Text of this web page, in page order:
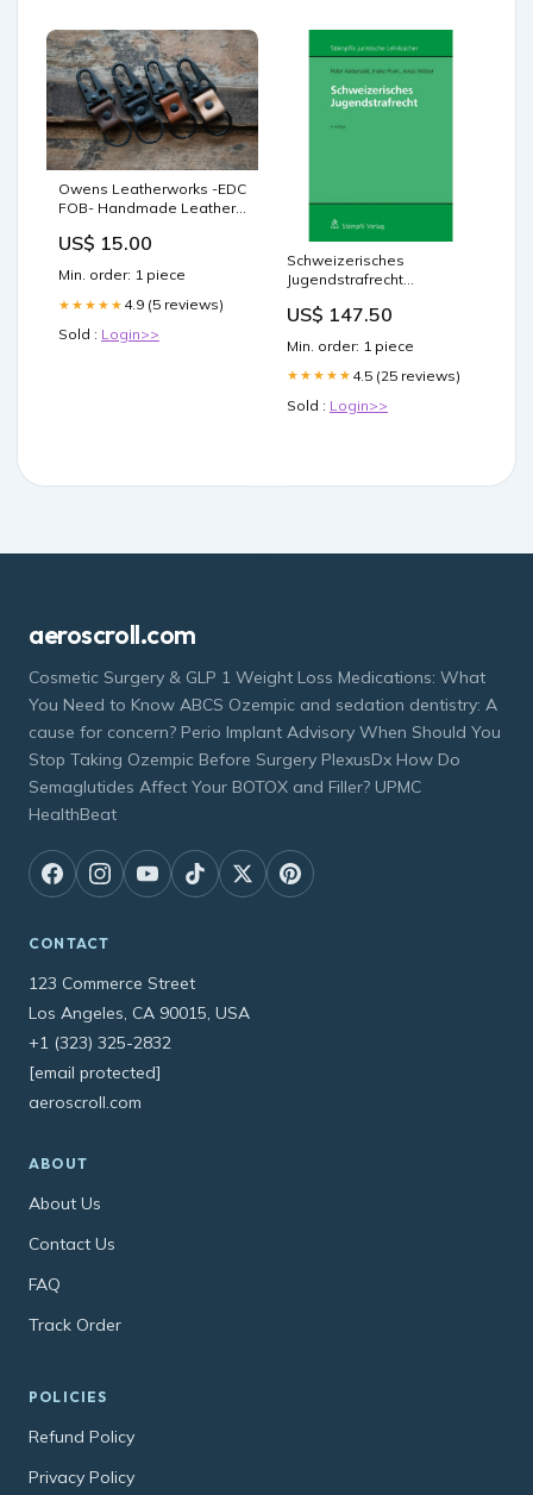
Owens Leatherworks -EDC
FOB- Handmade Leather
US$ 15.00
Min. order: 1 piece
★★★★★ 4.9 (5 reviews)
Sold : Login>>
Schweizerisches
Jugendstrafrecht
US$ 147.50
Min. order: 1 piece
★★★★★ 4.5 (25 reviews)
Sold : Login>>
aeroscroll.com
Cosmetic Surgery & GLP 1 Weight Loss Medications: What
You Need to Know ABCS Ozempic and sedation dentistry: A
cause for concern? Perio Implant Advisory When Should You
Stop Taking Ozempic Before Surgery PlexusDx How Do
Semaglutides Affect Your BOTOX and Filler? UPMC
HealthBeat
CONTACT
123 Commerce Street
Los Angeles, CA 90015, USA
+1 (323) 325-2832
[email protected]
aeroscroll.com
ABOUT
About Us
Contact Us
FAQ
Track Order
POLICIES
Refund Policy
Privacy Policy